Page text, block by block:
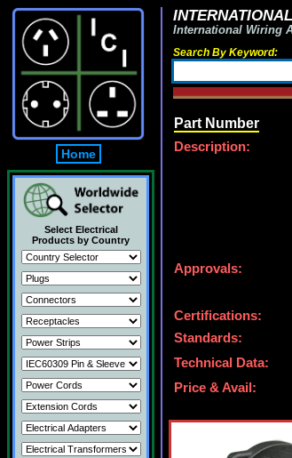
Home
Select Electrical
Products by Country
International Wiring
Search By Keyword:
Part Number
Description:
Approvals:
Certifications:
Standards:
Technical Data:
Price & Avail: